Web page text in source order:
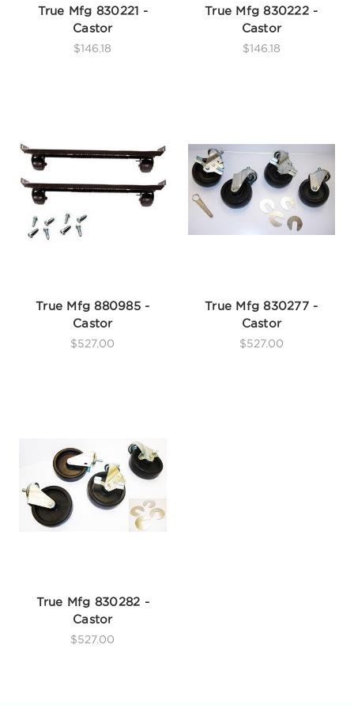
True Mfg 830221 -
Castor
$146.18
True Mfg 830222 -
Castor
$146.18
True Mfg 880985 -
Castor
$527.00
True Mfg 830277 -
Castor
$527.00
True Mfg 830282 -
Castor
$527.00